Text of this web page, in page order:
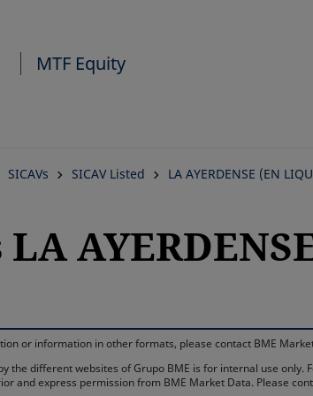
MTF Equity
SICAVs SICAV Listed LA AYERDENSE (EN
or information in other formats, please contact BME
the different websites of Grupo BME is for internal use
and express permission from BME Market Data. Please